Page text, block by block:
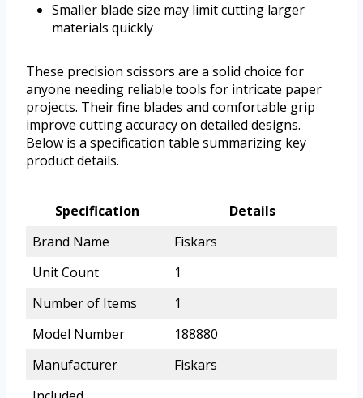
Smaller blade size may limit cutting larger
materials quickly
These precision scissors are a solid choice for
anyone needing reliable tools for intricate paper
projects. Their fine blades and comfortable grip
improve cutting accuracy on detailed designs.
Below is a specification table summarizing key
product details.
Specification
Details
Brand Name
Fiskars
Unit Count
1
Number of Items
1
Model Number
188880
Manufacturer
Fiskars